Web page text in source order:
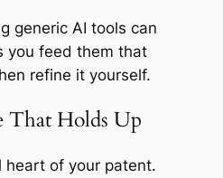
generic AI tools can
you feed them that
refine it yourself.
That Holds Up
heart of your patent.